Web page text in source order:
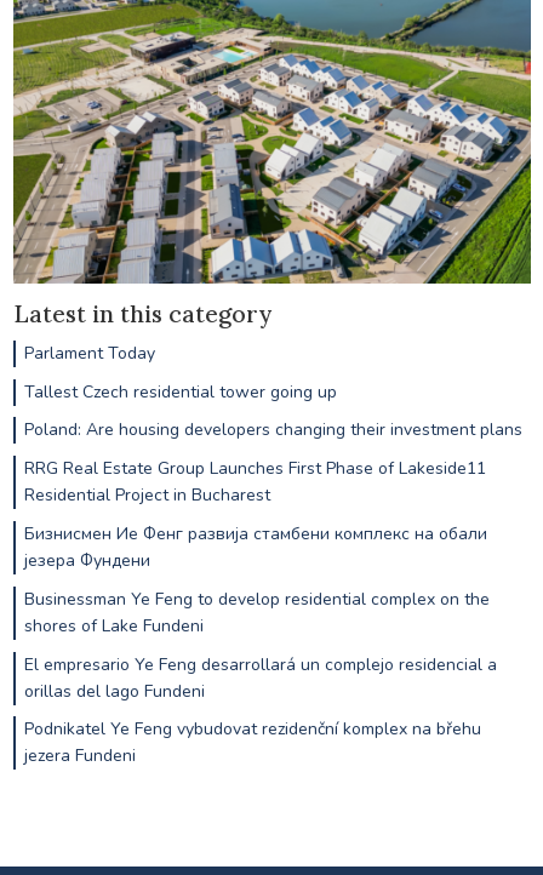
Latest in this category
Parlament Today
Tallest Czech residential tower going up
Poland: Are housing developers changing their investment plans
RRG Real Estate Group Launches First Phase of Lakeside11
Residential Project in Bucharest
Бизнисмен Ие Фенг развија стамбени комплекс на обали
језера Фундени
Businessman Ye Feng to develop residential complex on the
shores of Lake Fundeni
El empresario Ye Feng desarrollará un complejo residencial a
orillas del lago Fundeni
Podnikatel Ye Feng vybudovat rezidenční komplex na břehu
jezera Fundeni